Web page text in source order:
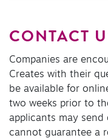
CONTACT
Companies are
Creates with their
be available for
two weeks prior to
applicants may
cannot guarantee a